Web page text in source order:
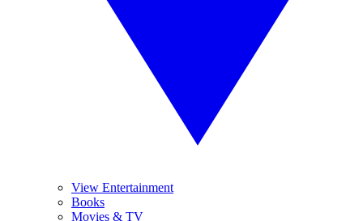
View Entertainment
Books
Movies & TV